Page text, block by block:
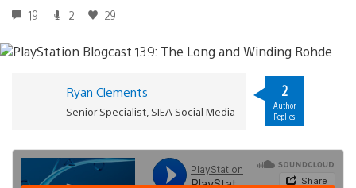
19 2 29
Ryan Clements
Senior Specialist, SIEA Social Media
2
Author
Replies